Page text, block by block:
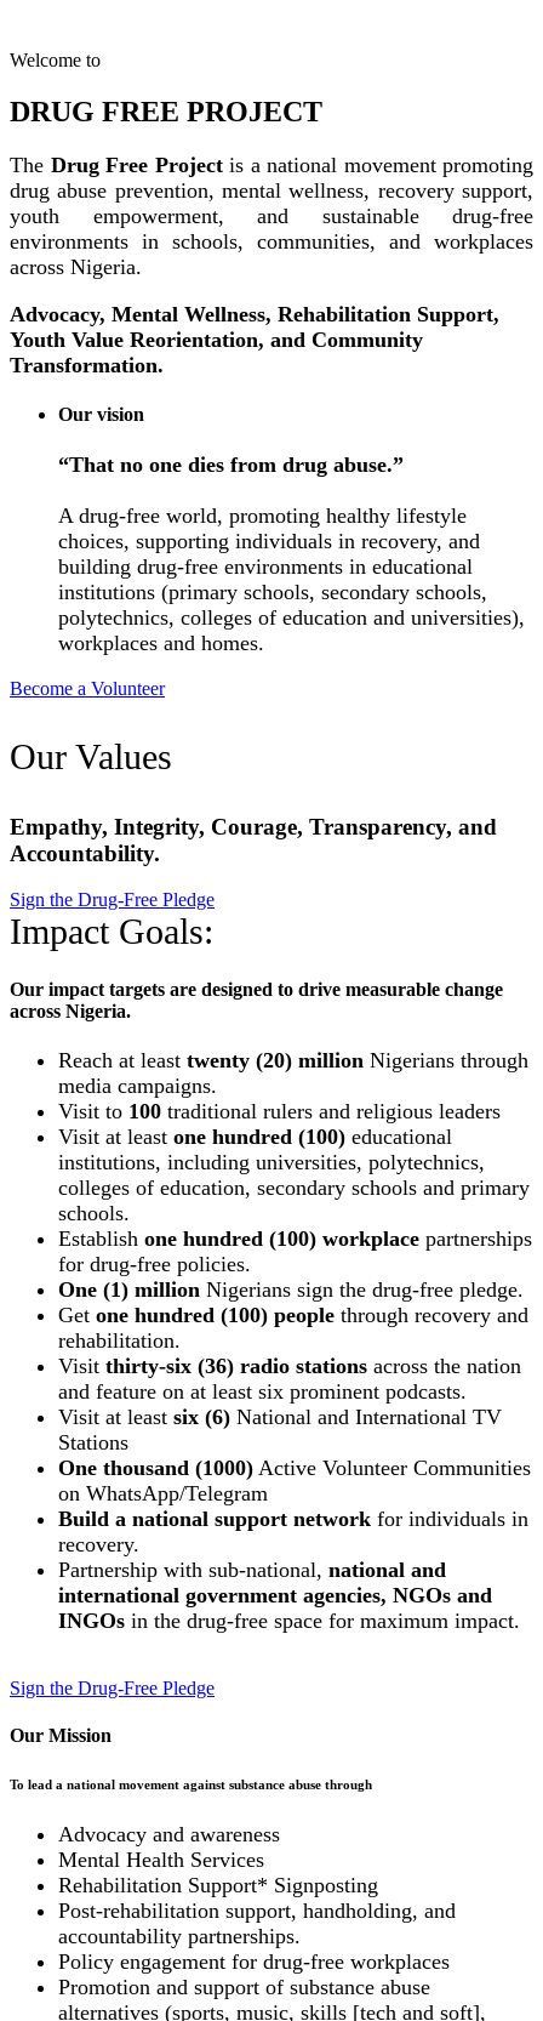
Welcome to
DRUG FREE PROJECT
The Drug Free Projectis a national movement promoting
drug abuse prevention, mental wellness, recovery support,
youth empowerment, and sustainable drug-free
environments in schools, communities, and workplaces
across Nigeria.
Advocacy, Mental Wellness, Rehabilitation Support,
Youth Value Reorientation, and Community
Transformation.
Our vision
“That no one dies from drug abuse.”
A drug-free world, promoting healthy lifestyle
choices, supporting individuals in recovery, and
building drug-free environments in educational
institutions (primary schools, secondary schools,
polytechnics, colleges of education and universities),
workplaces and homes.
Become a Volunteer
Our Values
Empathy, Integrity, Courage, Transparency, and
Accountability.
Sign the Drug-Free Pledge
Impact Goals:
Our impact targets are designed to drive measurable change
across Nigeria.
Reach at least twenty (20) million Nigerians through
media campaigns.
Visit to 100 traditional rulers and religious leaders
Visit at least one hundred (100) educational
institutions, including universities, polytechnics,
colleges of education, secondary schools and primary
schools.
Establish one hundred (100) workplace partnerships
for drug-free policies.
One (1) million Nigerians sign the drug-free pledge.
Get one hundred (100) people through recovery and
rehabilitation.
Visit thirty-six (36) radio stations across the nation
and feature on at least six prominent podcasts.
Visit at least six (6) National and International TV
Stations
One thousand (1000) Active Volunteer Communities
on WhatsApp/Telegram
Build a national support network for individuals in
recovery.
Partnership with sub-national, national and
international government agencies, NGOs and
INGOs in the drug-free space for maximum impact.
Sign the Drug-Free Pledge
Our Mission
To lead a national movement against substance abuse through
Advocacy and awareness
Mental Health Services
Rehabilitation Support* Signposting
Post-rehabilitation support, handholding, and
accountability partnerships.
Policy engagement for drug-free workplaces
Promotion and support of substance abuse
alternatives (sports, music, skills [tech and soft],